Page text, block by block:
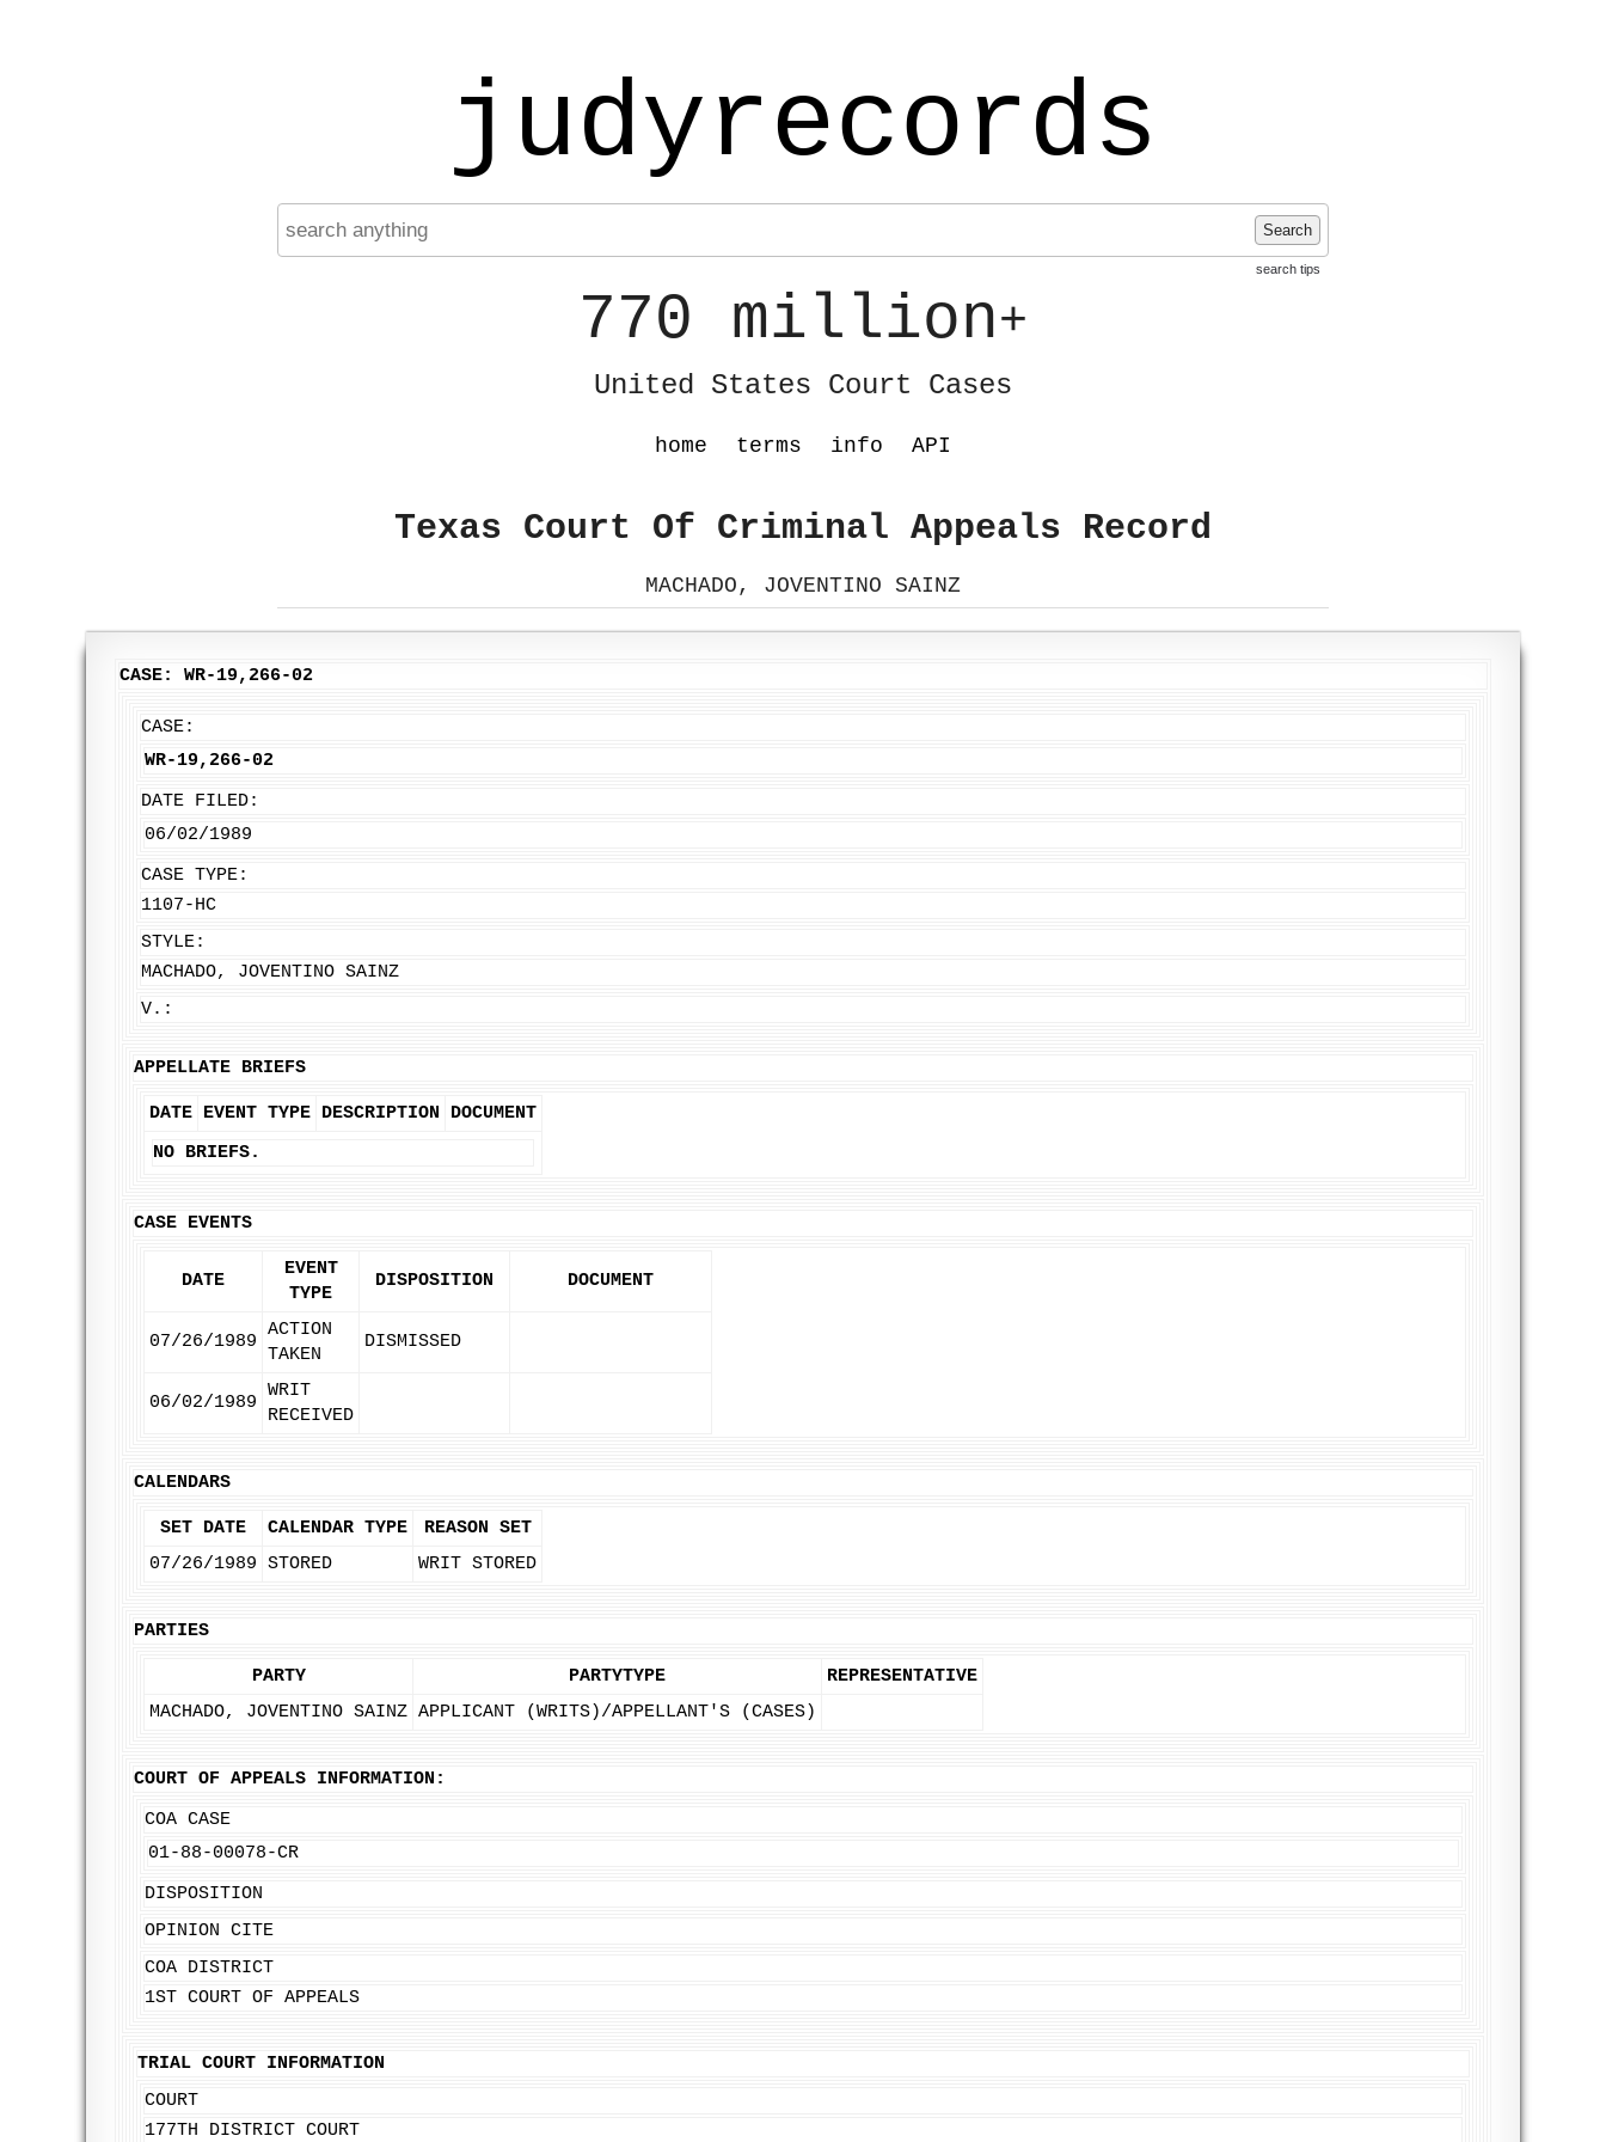
judyrecords
Search
search tips
770 million+
United States Court Cases
home terms info API
Texas Court Of Criminal Appeals Record
MACHADO, JOVENTINO SAINZ
CASE: WR-19,266-02
CASE:
WR-19,266-02
DATE FILED:
06/02/1989
CASE TYPE:
1107-HC
STYLE:
MACHADO, JOVENTINO SAINZ
V.:
APPELLATE BRIEFS
DATE EVENT TYPE DESCRIPTION
DOCUMENT
NO BRIEFS.
CASE EVENTS
DATE
EVENT
TYPE
DISPOSITION DOCUMENT
07/26/1989
ACTION
TAKEN
DISMISSED
06/02/1989
WRIT
RECEIVED
CALENDARS
SET DATE CALENDAR TYPE
REASON SET
07/26/1989 STORED WRIT STORED
PARTIES
PARTY PARTYTYPE
REPRESENTATIVE
MACHADO, JOVENTINO SAINZ APPLICANT (WRITS)/APPELLANT'S (CASES)
COURT OF APPEALS INFORMATION:
COA CASE
01-88-00078-CR
DISPOSITION
OPINION CITE
COA DISTRICT
1ST COURT OF APPEALS
TRIAL COURT INFORMATION
COURT
177TH DISTRICT COURT